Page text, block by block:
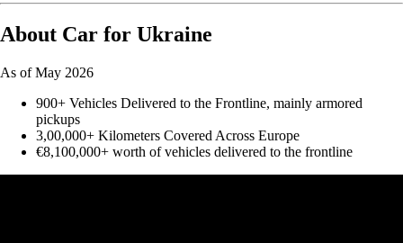
About Car for Ukraine
As of May 2026
900+ Vehicles Delivered to the Frontline, mainly armored
pickups
3,00,000+ Kilometers Covered Across Europe
€8,100,000+ worth of vehicles delivered to the frontline